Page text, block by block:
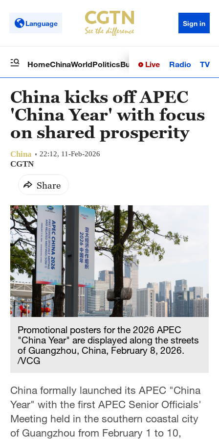
Language Sign in
HomeChinaWorldPoliticsBusinessSci-TechHealth
Live Radio TV
China kicks off APEC
'China Year' with focus
on shared prosperity
China 22:12, 11-Feb-2026
CGTN
Share
Promotional posters for the 2026 APEC
"China Year" are displayed along the streets
of Guangzhou, China, February 8, 2026.
/VCG
China formally launched its APEC "China
Year" with the first APEC Senior Officials'
Meeting held in the southern coastal city
of Guangzhou from February 1 to 10,